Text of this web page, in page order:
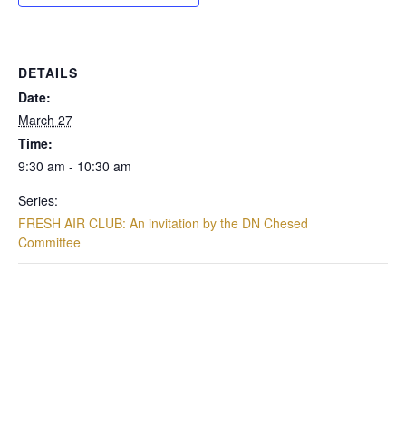
DETAILS
Date:
March 27
Time:
9:30 am - 10:30 am
Series:
FRESH AIR CLUB: An invitation by the DN Chesed
Committee